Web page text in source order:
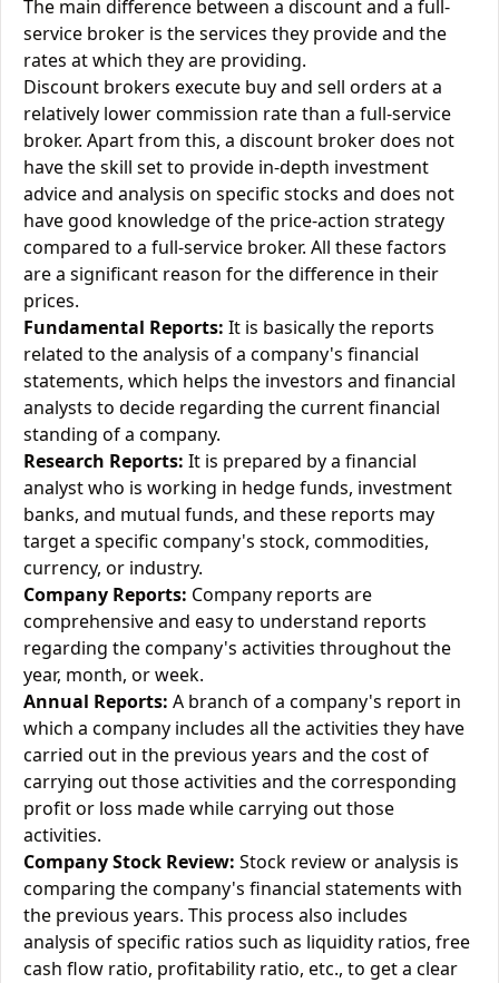
The main difference between a discount and a full-
service broker is the services they provide and the
rates at which they are providing.
Discount brokers execute buy and sell orders at a
relatively lower commission rate than a full-service
broker. Apart from this, a discount broker does not
have the skill set to provide in-depth investment
advice and analysis on specific stocks and does not
have good knowledge of the price-action strategy
compared to a full-service broker. All these factors
are a significant reason for the difference in their
prices.
Fundamental Reports: It is basically the reports
related to the analysis of a company's financial
statements, which helps the investors and financial
analysts to decide regarding the current financial
standing of a company.
Research Reports: It is prepared by a financial
analyst who is working in hedge funds, investment
banks, and mutual funds, and these reports may
target a specific company's stock, commodities,
currency, or industry.
Company Reports: Company reports are
comprehensive and easy to understand reports
regarding the company's activities throughout the
year, month, or week.
Annual Reports: A branch of a company's report in
which a company includes all the activities they have
carried out in the previous years and the cost of
carrying out those activities and the corresponding
profit or loss made while carrying out those
activities.
Company Stock Review: Stock review or analysis is
comparing the company's financial statements with
the previous years. This process also includes
analysis of specific ratios such as liquidity ratios, free
cash flow ratio, profitability ratio, etc., to get a clear